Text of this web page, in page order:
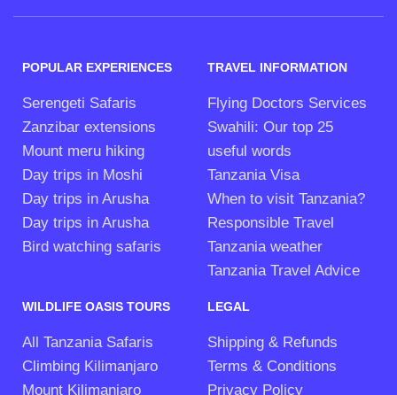
POPULAR EXPERIENCES
Serengeti Safaris
Zanzibar extensions
Mount meru hiking
Day trips in Moshi
Day trips in Arusha
Day trips in Arusha
Bird watching safaris
TRAVEL INFORMATION
Flying Doctors Services
Swahili: Our top 25
useful words
Tanzania Visa
When to visit Tanzania?
Responsible Travel
Tanzania weather
Tanzania Travel Advice
WILDLIFE OASIS TOURS
All Tanzania Safaris
Climbing Kilimanjaro
Mount Kilimanjaro
LEGAL
Shipping & Refunds
Terms & Conditions
Privacy Policy